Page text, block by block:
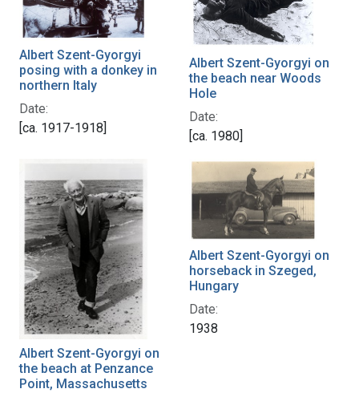
Albert Szent-Gyorgyi
posing with a donkey in
northern Italy
Date:
[ca. 1917-1918]
Albert Szent-Gyorgyi on
the beach near Woods
Hole
Date:
[ca. 1980]
Albert Szent-Gyorgyi on
the beach at Penzance
Point, Massachusetts
Albert Szent-Gyorgyi on
horseback in Szeged,
Hungary
Date:
1938